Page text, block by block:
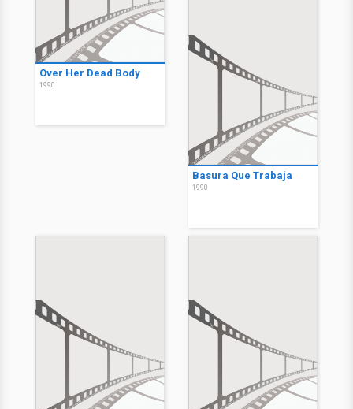
Over Her Dead Body
1990
Basura Que Trabaja
1990